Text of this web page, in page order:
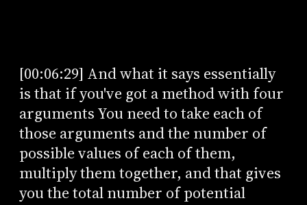
[00:06:29] And what it says essentially
is that if you've got a method with four
arguments You need to take each of
those arguments and the number of
possible values of each of them,
multiply them together, and that gives
you the total number of potential